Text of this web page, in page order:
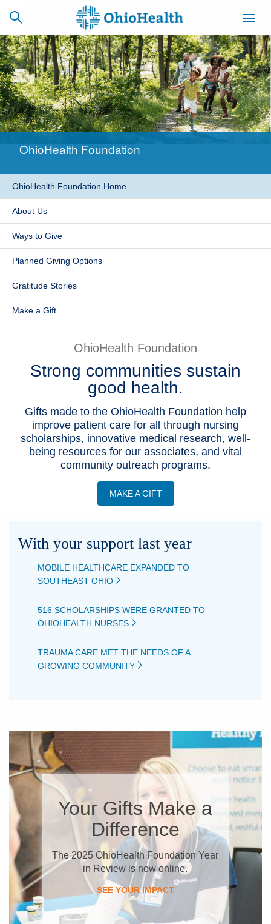
SCHEDULE
ONLINE
CAREERS
BILLING &
INSURANCE
NEWSLETTER
Find a Doctor
Locations
Services
Patients & Visitors
OhioHealth Foundation
OhioHealth Foundation Home
About Us
Ways to Give
Planned Giving Options
Gratitude Stories
Make a Gift
OhioHealth Foundation
Strong communities sustain
good health.
Gifts made to the OhioHealth Foundation help
improve patient care for all through nursing
scholarships, innovative medical research, well-
being resources for our associates, and vital
community outreach programs.
MAKE A GIFT
With your support last year
MOBILE HEALTHCARE EXPANDED TO
SOUTHEAST OHIO
516 SCHOLARSHIPS WERE GRANTED TO
OHIOHEALTH NURSES
TRAUMA CARE MET THE NEEDS OF A
GROWING COMMUNITY
Your Gifts Make a
Difference
The 2025 OhioHealth Foundation Year
in Review is now online.
SEE YOUR IMPACT